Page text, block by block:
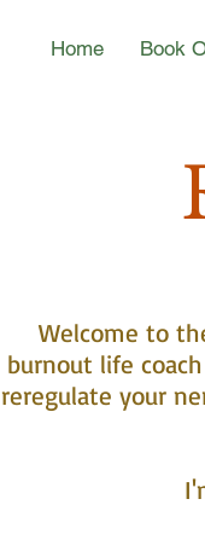
Home Book
Welcome to
burnout life
reregulate your